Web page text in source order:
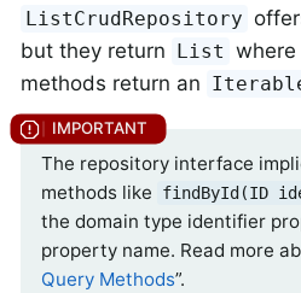
ListCrudRepository
but they return
List where
methods return an
The repository interface
methods like
findById(ID
the domain type identifier
property name. Read more
Query Methods”.